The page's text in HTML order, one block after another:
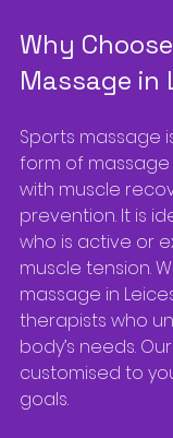
Why
Massage in
Sports massage
form of
with muscle
prevention. It is
who is active or
muscle tension.
massage in
therapists who
body’s needs.
customised to
goals.